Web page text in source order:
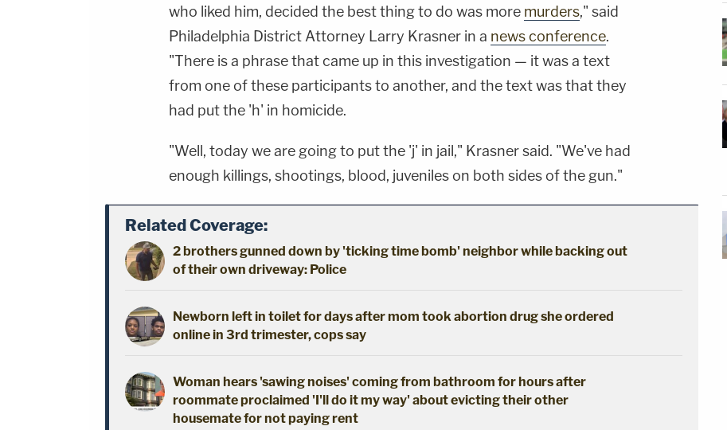
who liked him, decided the best thing to do was more murders," said
Philadelphia District Attorney Larry Krasner in a news conference.
"There is a phrase that came up in this investigation — it was a text
from one of these participants to another, and the text was that they
had put the 'h' in homicide.
"Well, today we are going to put the 'j' in jail," Krasner said. "We've had
enough killings, shootings, blood, juveniles on both sides of the gun."
Related Coverage:
2 brothers gunned down by 'ticking time bomb' neighbor while backing out
of their own driveway: Police
Newborn left in toilet for days after mom took abortion drug she ordered
online in 3rd trimester, cops say
Woman hears 'sawing noises' coming from bathroom for hours after
roommate proclaimed 'I'll do it my way' about evicting their other
housemate for not paying rent